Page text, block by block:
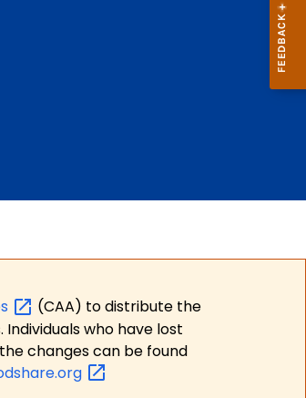
(CAA) to distribute the
who have lost
changes can be found